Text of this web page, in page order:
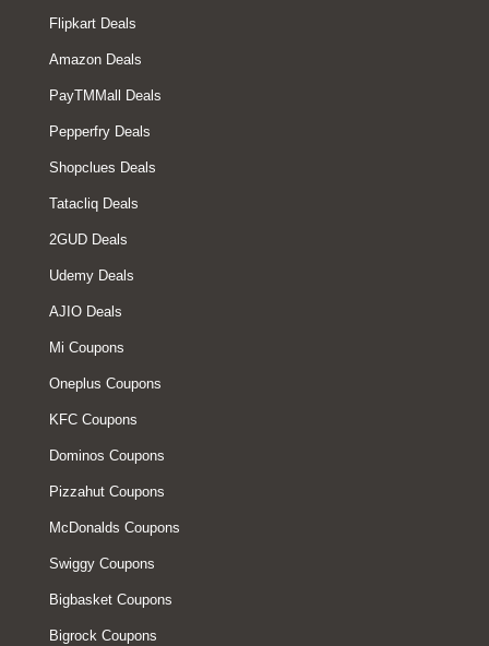
Flipkart Deals
Amazon Deals
PayTMMall Deals
Pepperfry Deals
Shopclues Deals
Tatacliq Deals
2GUD Deals
Udemy Deals
AJIO Deals
Mi Coupons
Oneplus Coupons
KFC Coupons
Dominos Coupons
Pizzahut Coupons
McDonalds Coupons
Swiggy Coupons
Bigbasket Coupons
Bigrock Coupons